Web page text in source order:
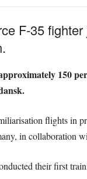
F-35
150
flights in
in collaboration
their first